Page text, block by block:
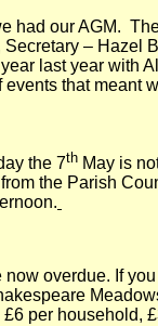
had our AGM.
Secretary – Hazel
last year with
that meant
the 7th May is
the Parish
overdue. If
£6 per household,